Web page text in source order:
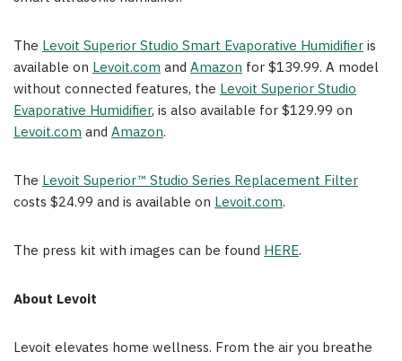
The Levoit Superior Studio Smart Evaporative Humidifieris
available on Levoit.comand Amazon for $139.99. A model
without connected features, the Levoit Superior Studio
Evaporative Humidifier, is also available for $129.99 on
Levoit.comand Amazon.
The Levoit Superior™ Studio Series Replacement Filter
costs $24.99 and is available on Levoit.com.
The press kit with images can be found HERE.
About Levoit
Levoit elevates home wellness. From the air you breathe